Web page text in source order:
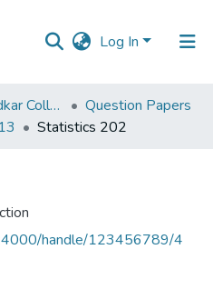
Log In
VPM's B.N.Bandodkar College of Science, Thane
Question Papers
Statistics 202
handle/123456789/4